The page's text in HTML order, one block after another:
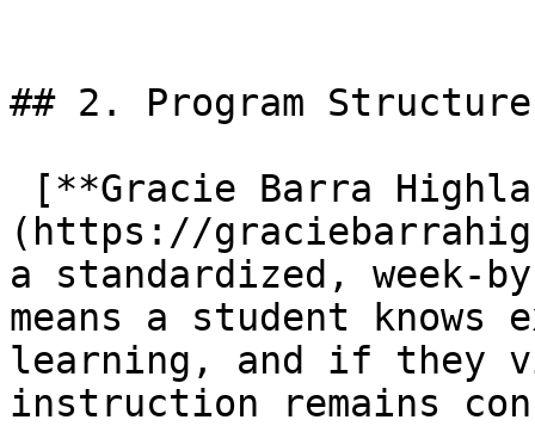
## 2. Program Structure
(https://
a standardized, week-
means a student
learning, and if they
instruction remains